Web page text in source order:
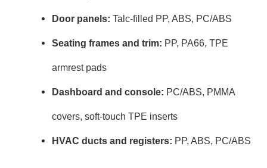
Door panels: Talc-filled PP, ABS, PC/ABS
Seating frames and trim: PP, PA66, TPE
armrest pads
Dashboard and console: PC/ABS, PMMA
covers, soft-touch TPE inserts
HVAC ducts and registers: PP, ABS, PC/ABS